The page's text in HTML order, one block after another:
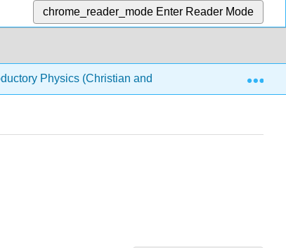
chrome_reader_mode Enter Reader Mode
Physics (Christian and Belloni) Front